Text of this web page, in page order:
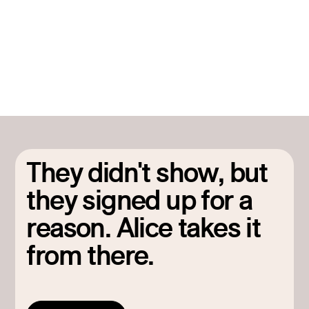
They didn't show, but
they signed up for a
reason. Alice takes it
from there.